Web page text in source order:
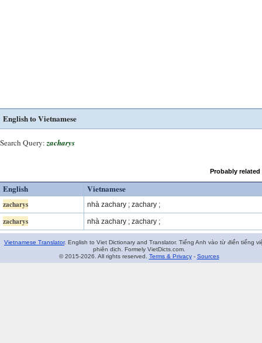
English to Vietnamese
Search Query: zacharys
Probably
English Vietnamese
zacharys nhà zachary ; zachary ;
zacharys nhà zachary ; zachary ;
Vietnamese Translator. English to Viet Dictionary and Translator. Tiếng Anh vào từ điển tiếng
phiên dịch. Formely VietDicts.com.
© 2015-2026. All rights reserved. Terms & Privacy- Sources